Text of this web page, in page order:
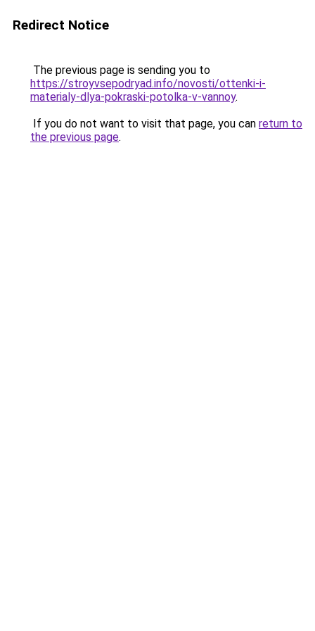
Redirect Notice
The previous page is sending you to
https://stroyvsepodryad.info/novosti/ottenki-i-
materialy-dlya-pokraski-potolka-v-vannoy.
If you do not want to visit that page, you can return to
the previous page.